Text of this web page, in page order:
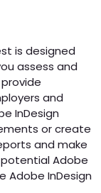
is designed
assess and
and
InDesign
or create
and make
Adobe
Adobe InDesign